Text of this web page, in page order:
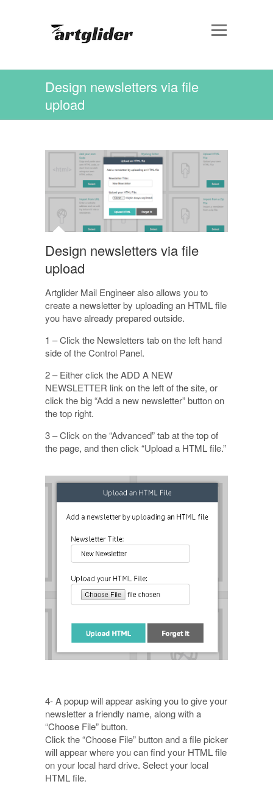
Design newsletters via file
upload
Design newsletters via file
upload
Artglider Mail Engineer also allows you to
create a newsletter by uploading an HTML file
you have already prepared outside.
1 – Click the Newsletters tab on the left hand
side of the Control Panel.
2 – Either click the ADD A NEW
NEWSLETTER link on the left of the site, or
click the big “Add a new newsletter” button on
the top right.
3 – Click on the “Advanced” tab at the top of
the page, and then click “Upload a HTML file.”
4- A popup will appear asking you to give your
newsletter a friendly name, along with a
“Choose File” button.
Click the “Choose File” button and a file picker
will appear where you can find your HTML file
on your local hard drive. Select your local
HTML file.